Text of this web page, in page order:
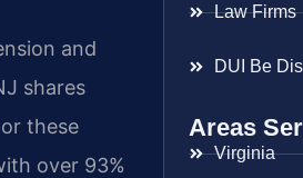
and
shares
these
over 93%
Law Firms
DUI Be
Areas
Virginia